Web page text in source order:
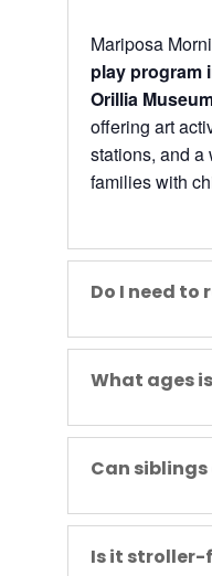
Mariposa
play program
Orillia
offering art
stations, and a
families with
Do I need to
What ages
Can siblings
Is it stroller-